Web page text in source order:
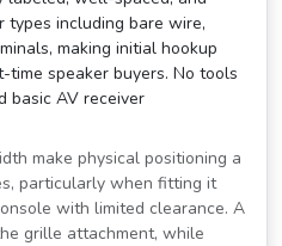
types including bare wire,
making initial hookup
speaker buyers. No tools
basic AV receiver
make physical positioning a
particularly when fitting it
with limited clearance. A
grille attachment, while